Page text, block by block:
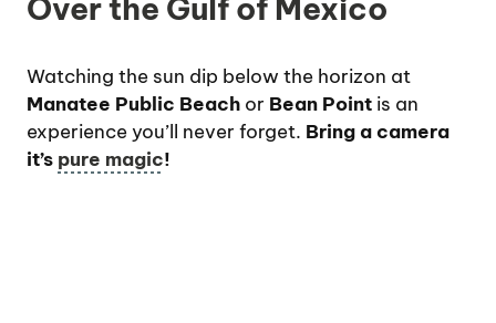
Over the Gulf of Mexico
Watching the sun dip below the horizon at
Manatee Public Beach or Bean Point is an
experience you’ll never forget. Bring a camera
it’s pure magic!